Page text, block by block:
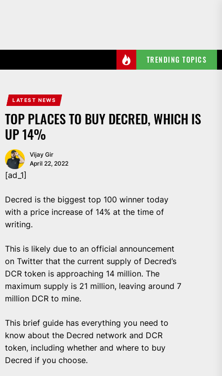
TRENDING TOPICS
LATEST NEWS
TOP PLACES TO BUY DECRED, WHICH IS
UP 14%
Vijay Gir
April 22, 2022
[ad_1]
Decred is the biggest top 100 winner today
with a price increase of 14% at the time of
writing.
This is likely due to an official announcement
on Twitter that the current supply of Decred’s
DCR token is approaching 14 million. The
maximum supply is 21 million, leaving around 7
million DCR to mine.
This brief guide has everything you need to
know about the Decred network and DCR
token, including whether and where to buy
Decred if you choose.